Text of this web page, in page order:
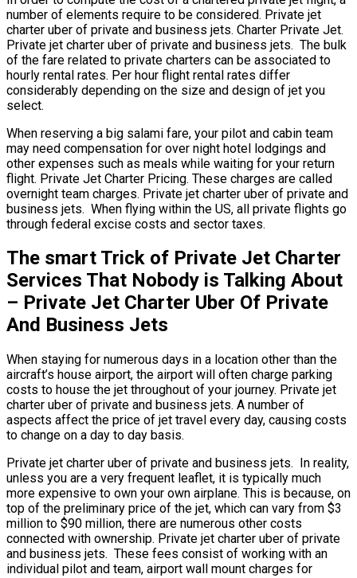
number of elements require to be considered. Private jet
charter uber of private and business jets. Charter Private Jet.
Private jet charter uber of private and business jets. The bulk
of the fare related to private charters can be associated to
hourly rental rates. Per hour flight rental rates differ
considerably depending on the size and design of jet you
select.
When reserving a big salami fare, your pilot and cabin team
may need compensation for over night hotel lodgings and
other expenses such as meals while waiting for your return
flight. Private Jet Charter Pricing. These charges are called
overnight team charges. Private jet charter uber of private and
business jets. When flying within the US, all private flights go
through federal excise costs and sector taxes.
The smart Trick of Private Jet Charter
Services That Nobody is Talking About
– Private Jet Charter Uber Of Private
And Business Jets
When staying for numerous days in a location other than the
aircraft’s house airport, the airport will often charge parking
costs to house the jet throughout of your journey. Private jet
charter uber of private and business jets. A number of
aspects affect the price of jet travel every day, causing costs
to change on a day to day basis.
Private jet charter uber of private and business jets. In reality,
unless you are a very frequent leaflet, it is typically much
more expensive to own your own airplane. This is because, on
top of the preliminary price of the jet, which can vary from $3
million to $90 million, there are numerous other costs
connected with ownership. Private jet charter uber of private
and business jets. These fees consist of working with an
individual pilot and team, airport wall mount charges for